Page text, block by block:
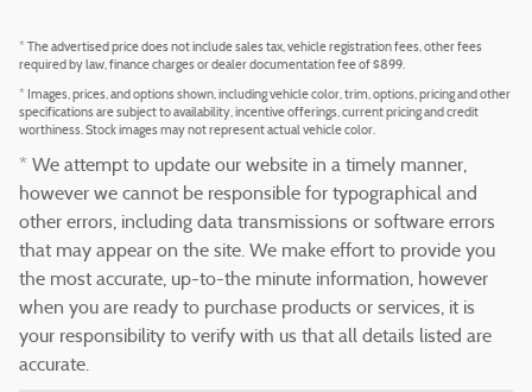
* The advertised price does not include sales tax, vehicle registration fees, other fees
required by law, finance charges or dealer documentation fee of $899.
* Images, prices, and options shown, including vehicle color, trim, options, pricing and other
specifications are subject to availability, incentive offerings, current pricing and credit
worthiness. Stock images may not represent actual vehicle color.
* We attempt to update our website in a timely manner,
however we cannot be responsible for typographical and
other errors, including data transmissions or software errors
that may appear on the site. We make effort to provide you
the most accurate, up-to-the minute information, however
when you are ready to purchase products or services, it is
your responsibility to verify with us that all details listed are
accurate.